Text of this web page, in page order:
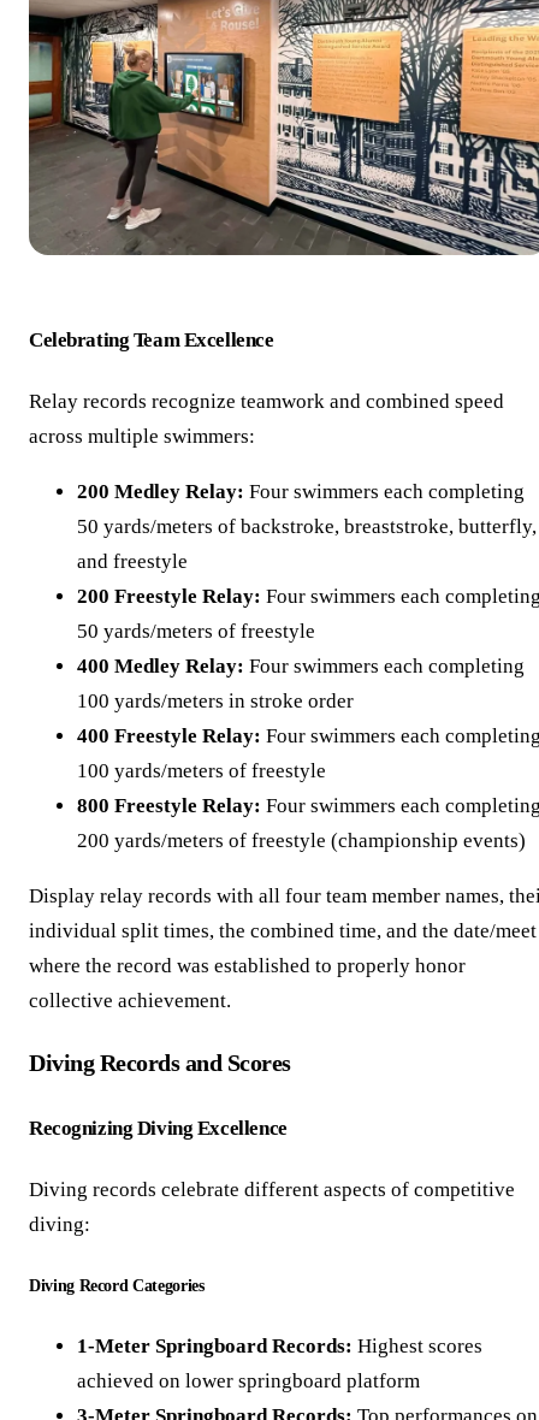
Celebrating Team Excellence
Relay records recognize teamwork and combined speed
across multiple swimmers:
200 Medley Relay: Four swimmers each completing
50 yards/meters of backstroke, breaststroke, butterfly,
and freestyle
200 Freestyle Relay: Four swimmers each
50 yards/meters of freestyle
400 Medley Relay: Four swimmers each completing
100 yards/meters in stroke order
400 Freestyle Relay: Four swimmers each
100 yards/meters of freestyle
800 Freestyle Relay: Four swimmers each
200 yards/meters of freestyle (championship events)
Display relay records with all four team member names,
individual split times, the combined time, and the date/meet
where the record was established to properly honor
collective achievement.
Diving Records and Scores
Recognizing Diving Excellence
Diving records celebrate different aspects of competitive
diving:
Diving Record Categories
1-Meter Springboard Records: Highest scores
achieved on lower springboard platform
3-Meter Springboard Records: Top performances on